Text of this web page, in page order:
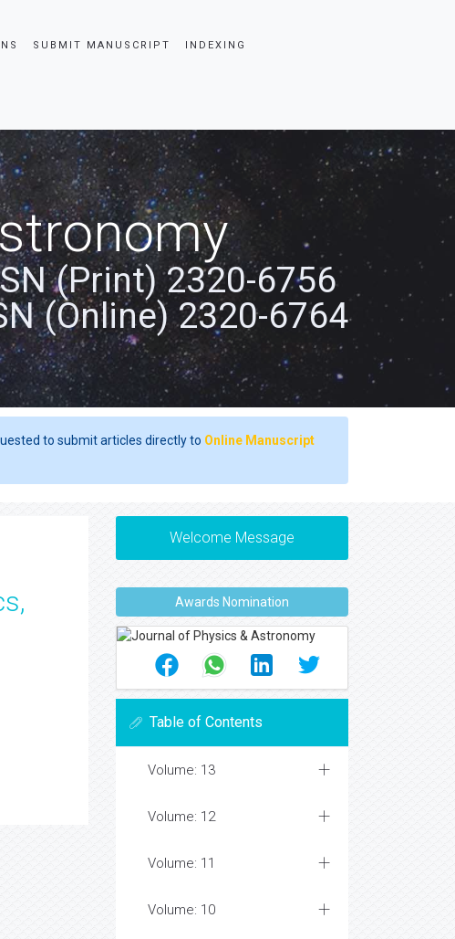
SUBMIT MANUSCRIPT INDEXING
(Print) 2320-6756
(Online) 2320-6764
to submit articles directly to Online Manuscript
Welcome Message
Awards Nomination
Table of Contents
Volume: 13
Volume: 12
Volume: 11
Volume: 10